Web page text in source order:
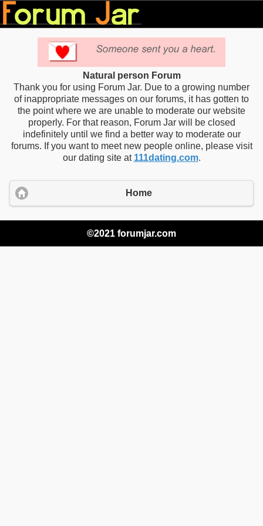
Natural person Forum
Thank you for using Forum Jar. Due to a growing number
of inappropriate messages on our forums, it has gotten to
the point where we are unable to moderate our website
properly. For that reason, Forum Jar will be closed
indefinitely until we find a better way to moderate our
forums. If you want to meet new people online, please visit
our dating site at 111dating.com.
Home
©2021 forumjar.com